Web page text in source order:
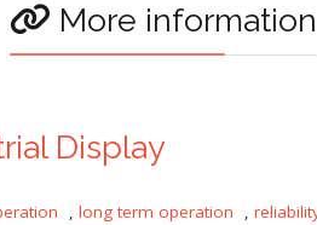
More information
Display
, long term operation ,